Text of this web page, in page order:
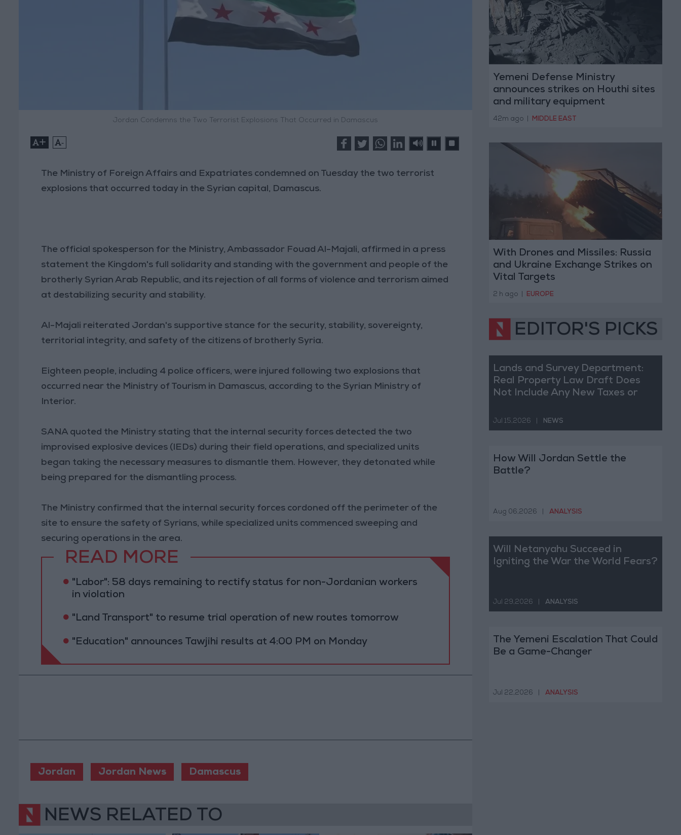
Jordan Condemns the Two Terrorist Explosions That Occurred in Damascus
+ -
The Ministry of Foreign Affairs and Expatriates condemned on Tuesday the two terrorist
explosions that occurred today in the Syrian capital, Damascus.
The official spokesperson for the Ministry, Ambassador Fouad Al-Majali, affirmed in a press
statement the Kingdom's full solidarity and standing with the government and people of the
brotherly Syrian Arab Republic, and its rejection of all forms of violence and terrorism aimed
at destabilizing security and stability.
Al-Majali reiterated Jordan's supportive stance for the security, stability, sovereignty,
territorial integrity, and safety of the citizens of brotherly Syria.
Eighteen people, including 4 police officers, were injured following two explosions that
occurred near the Ministry of Tourism in Damascus, according to the Syrian Ministry of
Interior.
SANA quoted the Ministry stating that the internal security forces detected the two
improvised explosive devices (IEDs) during their field operations, and specialized units
began taking the necessary measures to dismantle them. However, they detonated while
being prepared for the dismantling process.
The Ministry confirmed that the internal security forces cordoned off the perimeter of the
site to ensure the safety of Syrians, while specialized units commenced sweeping and
securing operations in the area.
READ MORE
"Labor": 58 days remaining to rectify status for non-Jordanian workers
in violation
"Land Transport" to resume trial operation of new routes tomorrow
"Education" announces Tawjihi results at 4:00 PM on Monday
Jordan Jordan News Damascus
NEWS RELATED TO
Yemeni Defense Ministry
announces strikes on Houthi sites
and military equipment
42m ago MIDDLE EAST
With Drones and Missiles: Russia
and Ukraine Exchange Strikes on
Vital Targets
2 h ago EUROPE
EDITOR'S PICKS
Lands and Survey Department:
Real Property Law Draft Does
Not Include Any New Taxes or
Jul 15,2026 NEWS
How Will Jordan Settle the
Battle?
Aug 06,2026 ANALYSIS
Will Netanyahu Succeed in
Igniting the War the World Fears?
Jul 29,2026 ANALYSIS
The Yemeni Escalation That Could
Be a Game-Changer
Jul 22,2026 ANALYSIS